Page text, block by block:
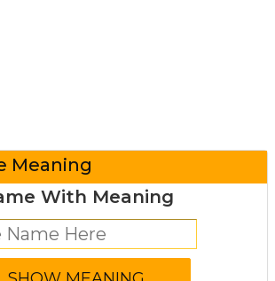
Meaning
With Meaning